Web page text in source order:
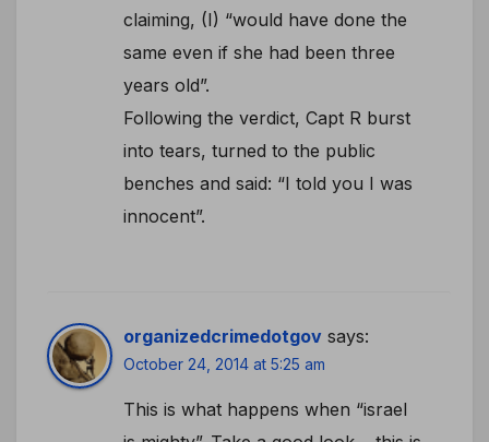
claiming, (I) “would have done the
same even if she had been three
years old”.
Following the verdict, Capt R burst
into tears, turned to the public
benches and said: “I told you I was
innocent”.
organizedcrimedotgov says:
October 24, 2014 at 5:25 am
This is what happens when “israel